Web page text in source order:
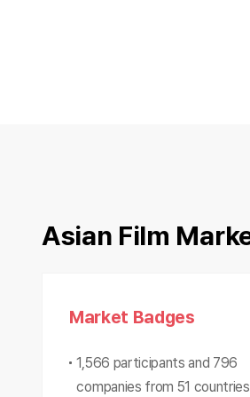
Asian Film
Market Badges
1,566 participants and 796
companies from 51 countries